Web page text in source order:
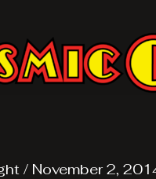
/ November 2,